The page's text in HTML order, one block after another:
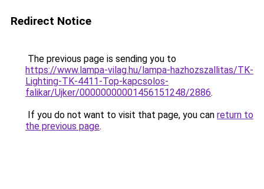
Redirect Notice
The previous page is sending you to
https://www.lampa-vilag.hu/lampa-hazhozszallitas/TK-
Lighting-TK-4411-Top-kapcsolos-
falikar/Ujker/00000000001456151248/2886.
If you do not want to visit that page, you can return to
the previous page.